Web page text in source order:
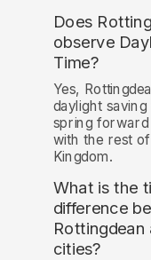
Does
observe
Time?
Yes,
daylight
spring
with the rest
Kingdom.
What is the
difference
Rottingdean
cities?